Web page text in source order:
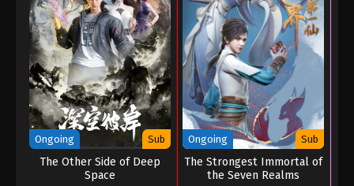
Ongoing Sub
The Other Side of Deep
Space
Ongoing Sub
The Strongest Immortal of
the Seven Realms